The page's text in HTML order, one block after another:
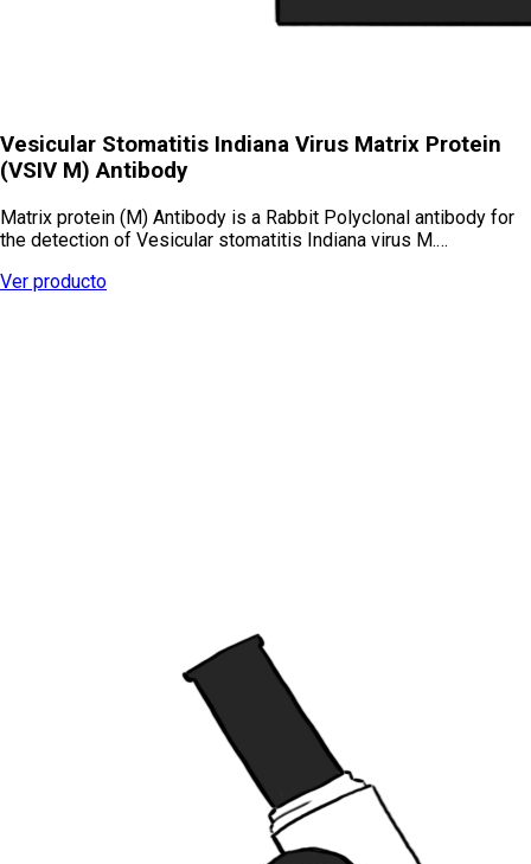
Vesicular Stomatitis Indiana Virus Matrix Protein
(VSIV M) Antibody
Matrix protein (M) Antibody is a Rabbit Polyclonal antibody for
the detection of Vesicular stomatitis Indiana virus M.…
Ver producto